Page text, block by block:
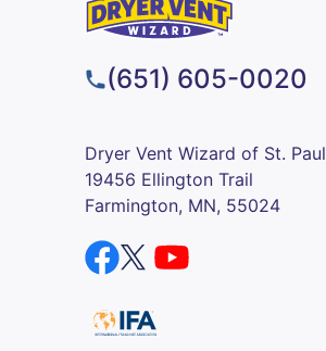
(651) 605-0020
Dryer Vent Wizard of St. Paul
19456 Ellington Trail
Farmington, MN, 55024